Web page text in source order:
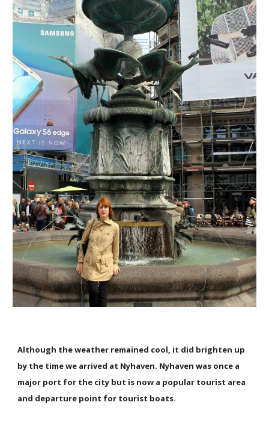
Although the weather remained cool, it did brighten up
by the time we arrived at Nyhaven. Nyhaven was once a
major port for the city but is now a popular tourist area
and departure point for tourist boats.